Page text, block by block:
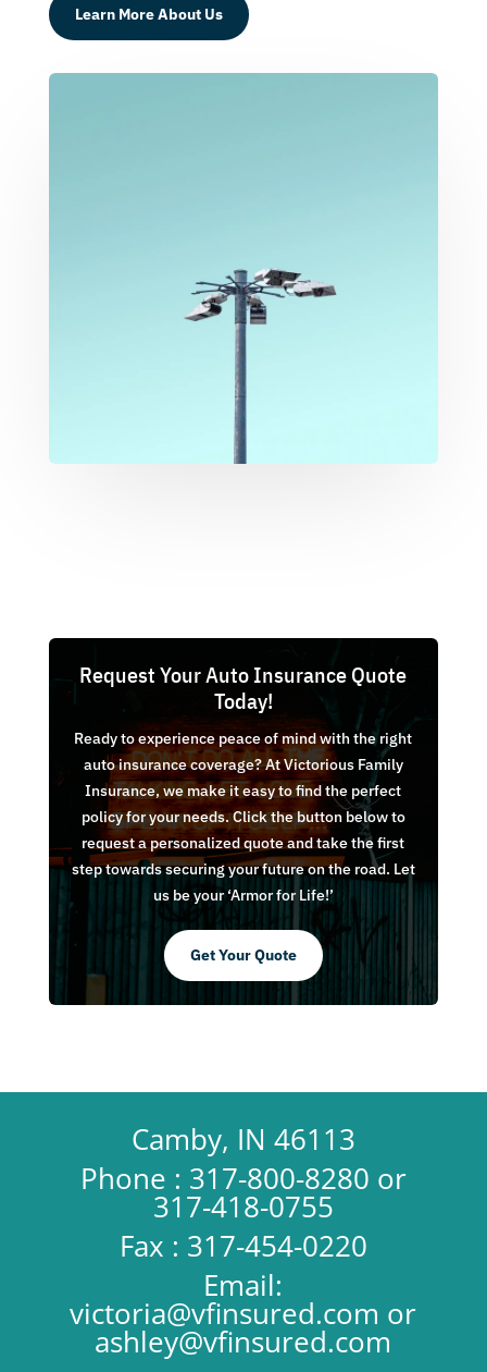
Learn More About Us
Request Your Auto Insurance Quote
Today!
Ready to experience peace of mind with the right
auto insurance coverage? At Victorious Family
Insurance, we make it easy to find the perfect
policy for your needs. Click the button below to
request a personalized quote and take the first
step towards securing your future on the road. Let
us be your ‘Armor for Life!’
Get Your Quote
Camby, IN 46113
Phone : 317-800-8280 or
317-418-0755
Fax : 317-454-0220
Email:
victoria@vfinsured.com or
ashley@vfinsured.com